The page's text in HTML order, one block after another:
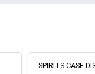
SPIRITS CASE